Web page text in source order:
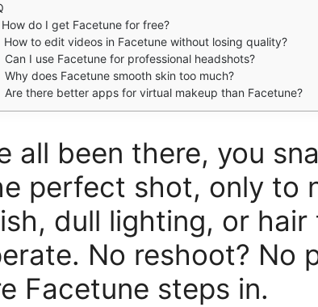
How do I get Facetune for free?
How to edit videos in Facetune without losing quality?
Can I use Facetune for professional headshots?
Why does Facetune smooth skin too much?
Are there better apps for virtual makeup than Facetune?
all been there, you
perfect shot, only to
dull lighting, or
No reshoot? No
Facetune steps in.